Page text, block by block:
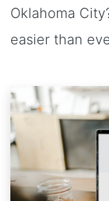
Oklahoma
easier than